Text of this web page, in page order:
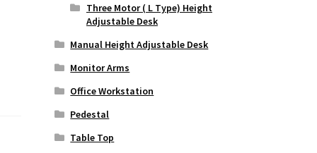
Three Motor ( L Type) Height
Adjustable Desk
Manual Height Adjustable Desk
Monitor Arms
Office Workstation
Pedestal
Table Top